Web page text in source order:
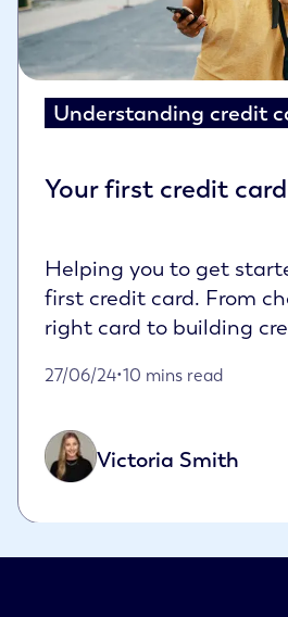
Understanding credit
Your first credit card
Helping you to get
first credit card. From
right card to building
27/06/24
Published on June 27th, 2024
•10 mins read
Victoria Smith